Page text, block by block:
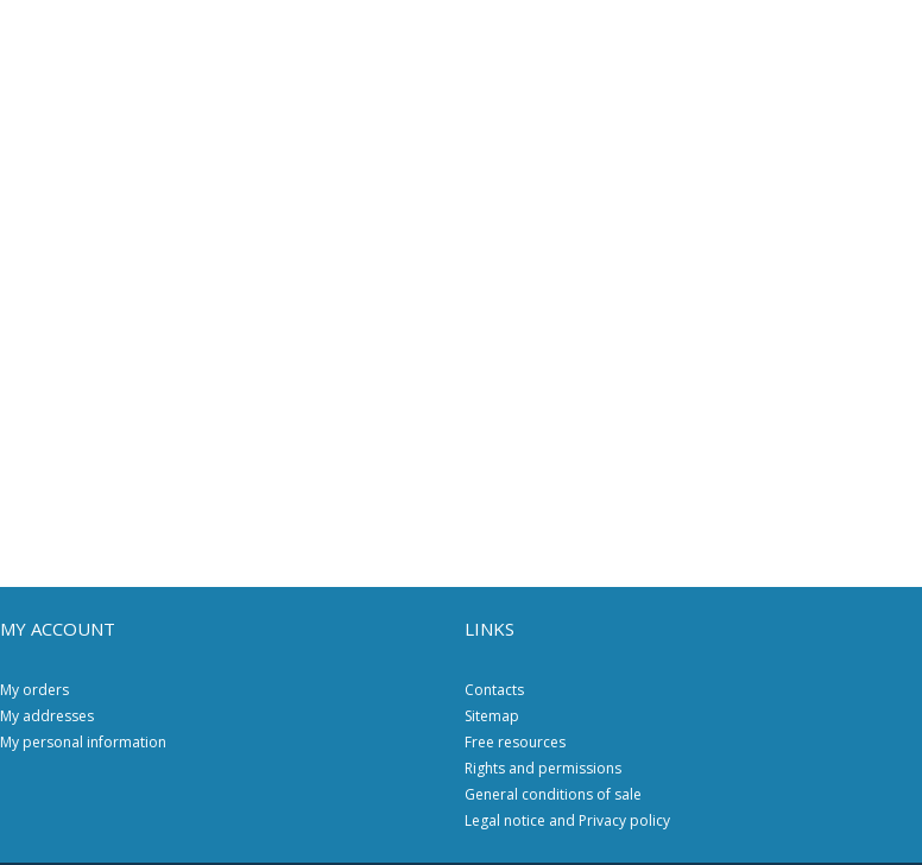
MY ACCOUNT
My orders
My addresses
My personal information
LINKS
Contacts
Sitemap
Free resources
Rights and permissions
General conditions of sale
Legal notice and Privacy policy